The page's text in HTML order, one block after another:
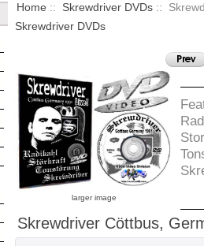
Home :: Skrewdriver DVDs ::
Skrewdriver DVDs
larger image
Skrewdriver Cöttbus,